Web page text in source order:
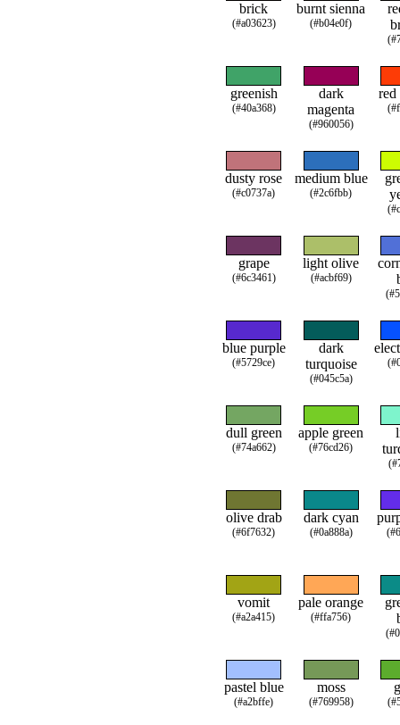
brick
(#a03623)
burnt sienna
(#b04e0f)
greenish
(#40a368)
dark
magenta
(#960056)
red
dusty rose
(#c0737a)
medium blue
(#2c6fbb)
grape
(#6c3461)
light olive
(#acbf69)
blue purple
(#5729ce)
dark
turquoise
(#045c5a)
dull green
(#74a662)
apple green
(#76cd26)
olive drab
(#6f7632)
dark cyan
(#0a888a)
vomit
(#a2a415)
pale orange
(#ffa756)
pastel blue
(#a2bffe)
moss
(#769958)